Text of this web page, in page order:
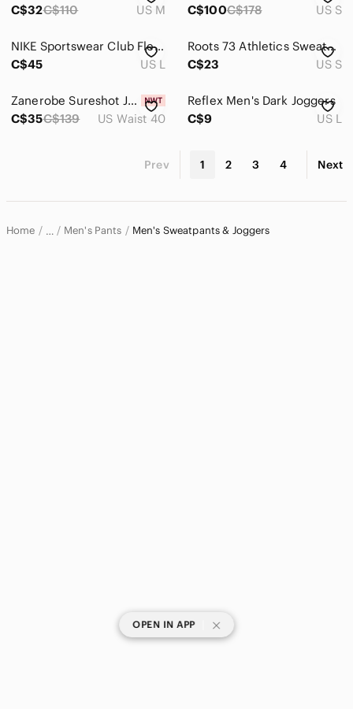
C$32C$110 US M
C$100C$178 US S
NIKE Sportswear Club Fleece Jogger Sweatpants Taupe Brown Logo Size Large
C$45
US L
Roots 73 Athletics Sweatpants Men's Small Black Fleece Lined Athletic Sportswear
C$23
US S
Zanerobe Sureshot Joggers Navy Men's 40
C$35C$139 US Waist 40
Reflex Men's Dark Joggers
C$9
US L
Prev 1 2 3 4 Next
Home … Men's Pants Men's Sweatpants & Joggers
OPEN IN APP